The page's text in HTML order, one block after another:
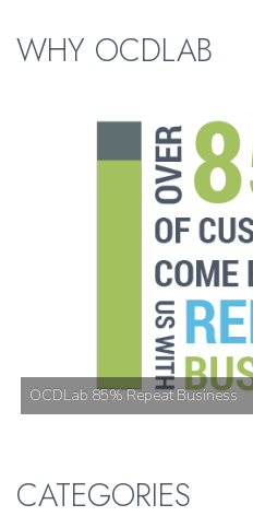
WHY OCDLAB
OCDLab 85% Repeat Business
CATEGORIES